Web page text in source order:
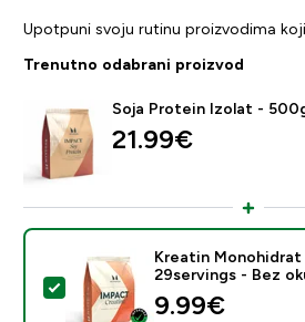
Upotpuni svoju rutinu proizvodima
Trenutno odabrani proizvod
Soja Protein Izolat -
21.99€‎
Odaberi ovaj proizvod -
Kreatin
29servings - Bez
9.99€‎